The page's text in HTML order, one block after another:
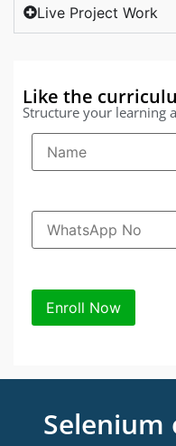
Live Project Work
Like the
Structure your learning